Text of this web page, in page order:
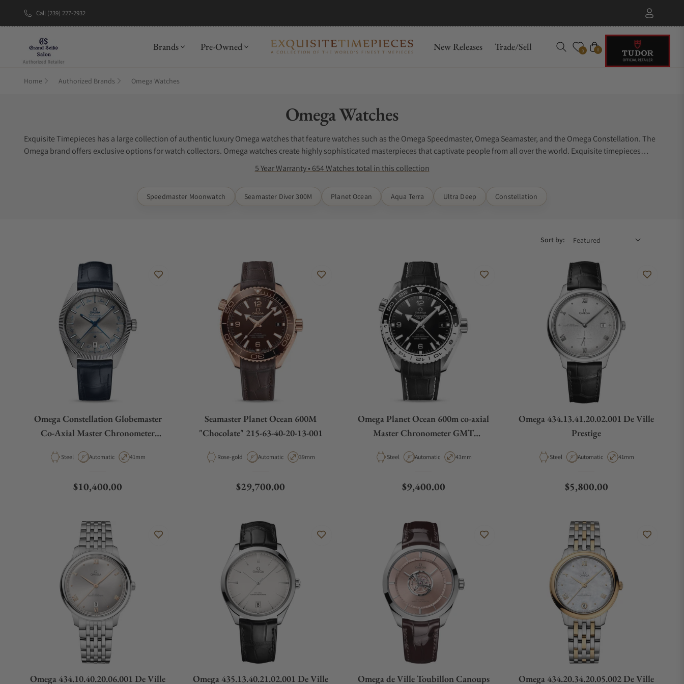
Call (239) 227-2932
Brands Pre-Owned New Releases Trade/Sell 0 Cart
0
Home Authorized Brands Omega Watches
Collection:
Omega Watches
Exquisite Timepieces has a large collection of authentic luxury Omega watches that feature watches such as the Omega Speedmaster, Omega Seamaster, and the Omega Constellation. The
Omega brand offers exclusive options for watch collectors. Omega watches create highly sophisticated masterpieces that captivate people from all over the world. Exquisite timepieces
offers same day shipping and free insurance on all Omega watches. Check out our Omega Watch Reviews online.
5 Year Warranty • 654 Watches total in this collection
Speedmaster Moonwatch Seamaster Diver 300M Planet Ocean Aqua Terra Ultra Deep Constellation
Sort by:
Omega Constellation Globemaster
Co-Axial Master Chronometer
130.33.41.22.06.001
Material
Steel Movement Type
Automatic Case Diameter
41mm
Regular price
$10,400.00
Seamaster Planet Ocean 600M
"Chocolate" 215-63-40-20-13-001
Material
Rose-gold Movement Type
Automatic Case Diameter
39mm
Regular price
$29,700.00
Omega Planet Ocean 600m co-axial
Master Chronometer GMT
Material
Steel Movement Type
Automatic Case Diameter
43mm
Regular price
$9,400.00
Omega 434.13.41.20.02.001 De Ville
Prestige
Material
Steel Movement Type
Automatic Case Diameter
41mm
Regular price
$5,800.00
Omega 434.10.40.20.06.001 De Ville
Omega 435.13.40.21.02.001 De Ville
Omega de Ville Toubillon Canoups
Omega 434.20.34.20.05.002 De Ville